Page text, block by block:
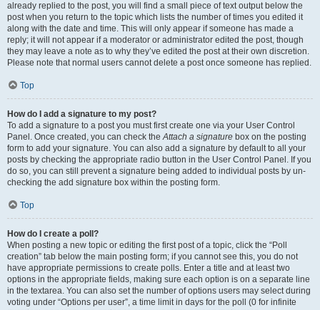
already replied to the post, you will find a small piece of text output below the
post when you return to the topic which lists the number of times you edited it
along with the date and time. This will only appear if someone has made a
reply; it will not appear if a moderator or administrator edited the post, though
they may leave a note as to why they’ve edited the post at their own discretion.
Please note that normal users cannot delete a post once someone has replied.
Top
How do I add a signature to my post?
To add a signature to a post you must first create one via your User Control
Panel. Once created, you can check theAttach a signature box on the posting
form to add your signature. You can also add a signature by default to all your
posts by checking the appropriate radio button in the User Control Panel. If you
do so, you can still prevent a signature being added to individual posts by un-
checking the add signature box within the posting form.
Top
How do I create a poll?
When posting a new topic or editing the first post of a topic, click the “Poll
creation” tab below the main posting form; if you cannot see this, you do not
have appropriate permissions to create polls. Enter a title and at least two
options in the appropriate fields, making sure each option is on a separate line
in the textarea. You can also set the number of options users may select during
voting under “Options per user”, a time limit in days for the poll (0 for infinite